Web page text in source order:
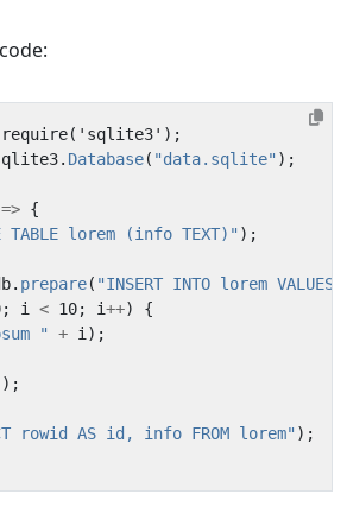
require( ' sqlite3' );
. Database( "data.sqlite" );
=> {
TABLE lorem (info TEXT)" );
. prepare( "INSERT INTO lorem
; i < 10; i++)
{
" + i);
rowid AS id, info FROM lorem" );